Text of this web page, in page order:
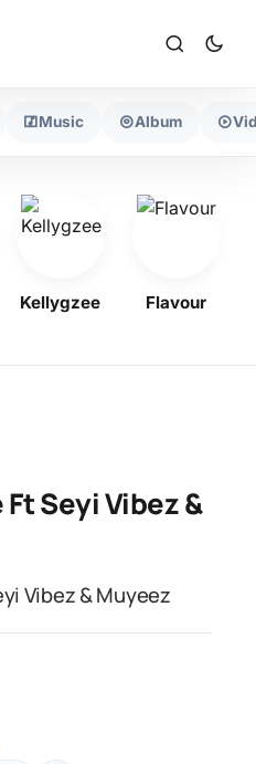
Music Album
Kellygzee Flavour
Seyi Vibez &
Vibez & Muyeez